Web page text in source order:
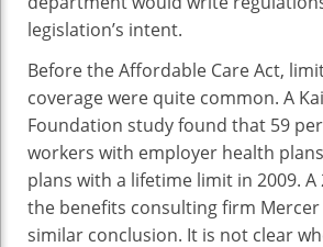
legislation’s intent.
Before the Affordable Care Act,
coverage were quite common. A
Foundation study found that 59
workers with employer health
plans with a lifetime limit in 2009.
the benefits consulting firm Mercer
similar conclusion. It is not clear